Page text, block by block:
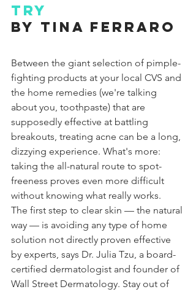
Try
by Tina Ferraro
Between the giant selection of pimple-
fighting products at your local CVS and
the home remedies (we're talking
about you, toothpaste) that are
supposedly effective at battling
breakouts, treating acne can be a long,
dizzying experience. What's more:
taking the all-natural route to spot-
freeness proves even more difficult
without knowing what really works.
The first step to clear skin — the natural
way — is avoiding any type of home
solution not directly proven effective
by experts, says Dr. Julia Tzu, a board-
certified dermatologist and founder of
Wall Street Dermatology. Stay out of